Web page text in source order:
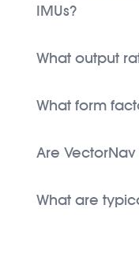
IMUs?
What output
What form
Are VectorNav
What are